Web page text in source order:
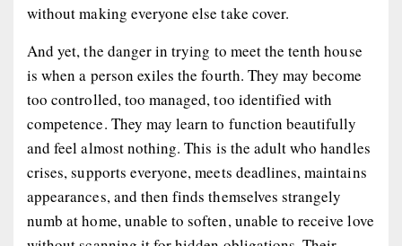
without making everyone else take cover.
And yet, the danger in trying to meet the tenth house
is when a person exiles the fourth. They may become
too controlled, too managed, too identified with
competence. They may learn to function beautifully
and feel almost nothing. This is the adult who handles
crises, supports everyone, meets deadlines, maintains
appearances, and then finds themselves strangely
numb at home, unable to soften, unable to receive love